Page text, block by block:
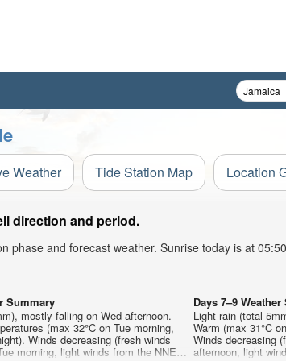
Weather Tide Station Map Location
direction and period.
phase and forecast weather. Sunrise today is at
Summary
mostly falling on Wed afternoon.
(max 32°C on Tue morning,
Winds decreasing (fresh winds
morning, light winds from the NNE
Days 7–9
Light rain (total
Warm (max 31°C
Winds decreasing
afternoon, light